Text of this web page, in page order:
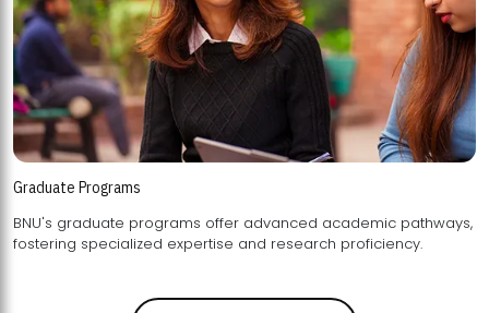
Graduate Programs
BNU's graduate programs offer advanced academic pathways,
fostering specialized expertise and research proficiency.